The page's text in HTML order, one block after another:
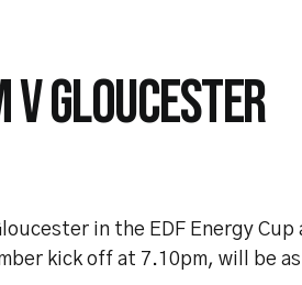
GLOUCESTER
in the EDF Energy
kick off at 7.10pm, will be